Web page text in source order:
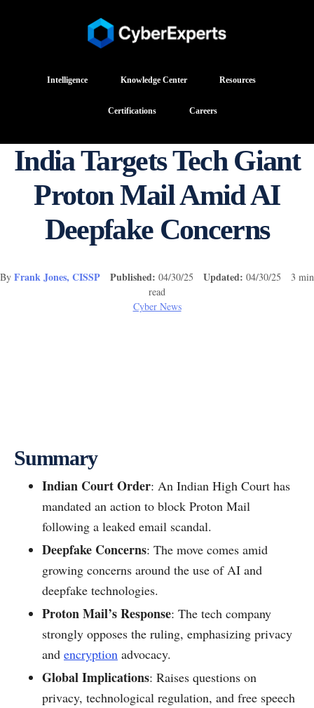
Intelligence Knowledge Center Resources
Certifications Careers
India Targets Tech Giant
Proton Mail Amid AI
Deepfake Concerns
By Frank Jones, CISSP Published: 04/30/25 Updated: 04/30/25 3 min
read
Cyber News
Summary
Indian Court Order: An Indian High Court has
mandated an action to block Proton Mail
following a leaked email scandal.
Deepfake Concerns: The move comes amid
growing concerns around the use of AI and
deepfake technologies.
Proton Mail’s Response: The tech company
strongly opposes the ruling, emphasizing privacy
and encryption advocacy.
Global Implications: Raises questions on
privacy, technological regulation, and free speech